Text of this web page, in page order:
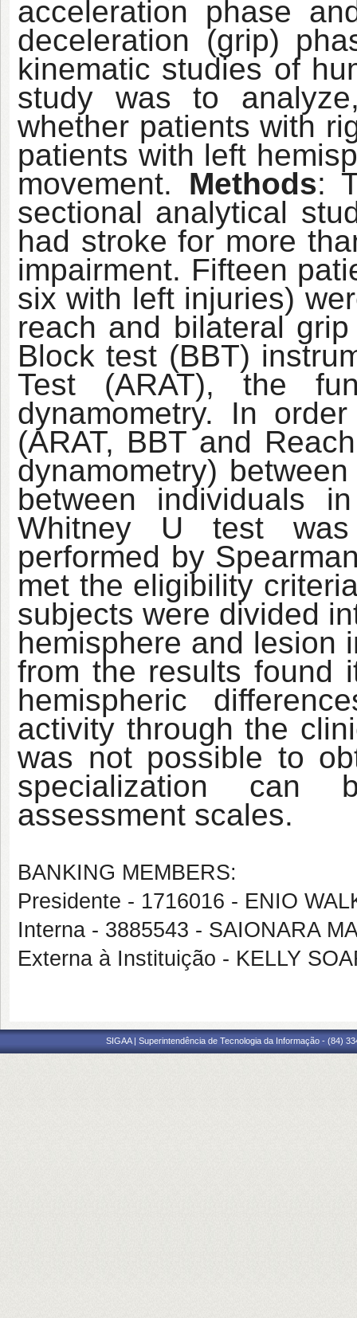
acceleration phase
deceleration (grip)
kinematic studies of
study was to
whether patients with
patients with left
movement. Methods:
sectional analytical
had stroke for more
impairment. Fifteen
six with left injuries)
reach and bilateral
Block test (BBT)
Test (ARAT), the
dynamometry. In
(ARAT, BBT and
dynamometry)
between individuals
Whitney U test was
performed by
met the eligibility
subjects were divided
hemisphere and lesion
from the results found
hemispheric
activity through the
was not possible to
specialization can
assessment scales.
BANKING MEMBERS:
Presidente - 1716016 - ENIO
Interna - 3885543 - SAIONARA
Externa à Instituição - KELLY
SIGAA | Superintendência de Tecnologia da Informação - (84)